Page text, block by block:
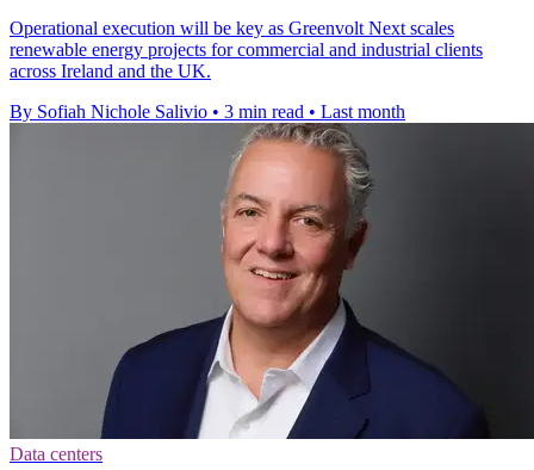
Operational execution will be key as Greenvolt Next scales
renewable energy projects for commercial and industrial clients
across Ireland and the UK.
By Sofiah Nichole Salivio • 3 min read • Last month
Data centers